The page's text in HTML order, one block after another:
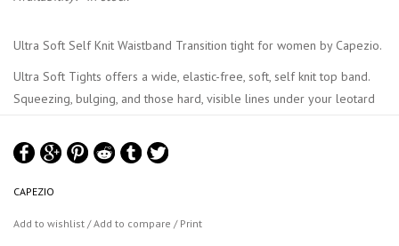
Ultra Soft Self Knit Waistband Transition tight for women by Capezio.
Ultra Soft Tights offers a wide, elastic-free, soft, self knit top band.
Squeezing, bulging, and those hard, visible lines under your leotard
The transition opening allows the tight to be worn as a full foot or
CAPEZIO
Add to wishlist /Add to compare / Print